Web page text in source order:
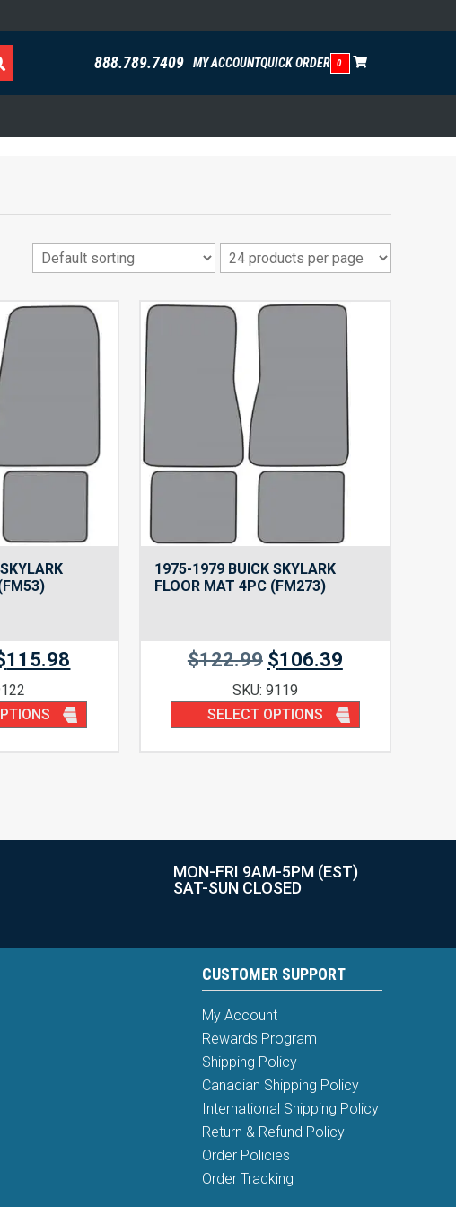
888.789.7409 MY ACCOUNTQUICK ORDER 0
115.98
1975-1979 BUICK SKYLARK
FLOOR MAT 4PC (FM273)
$122.99 $106.39
SKU: 9119
SELECT OPTIONS
MON-FRI 9AM-5PM (EST)
SAT-SUN CLOSED
CUSTOMER SUPPORT
My Account
Rewards Program
Shipping Policy
Canadian Shipping Policy
International Shipping Policy
Return & Refund Policy
Order Policies
Order Tracking